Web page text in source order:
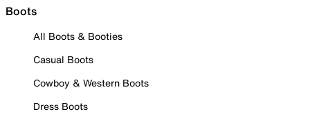
Boots
All Boots & Booties
Casual Boots
Cowboy & Western Boots
Dress Boots